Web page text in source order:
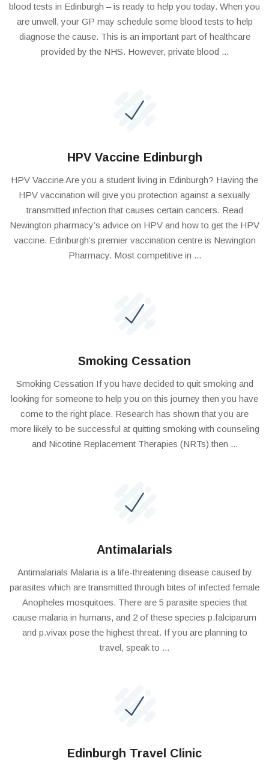
blood tests in Edinburgh – is ready to help you today. When you
are unwell, your GP may schedule some blood tests to help
diagnose the cause. This is an important part of healthcare
provided by the NHS. However, private blood ...
HPV Vaccine Edinburgh
HPV Vaccine Are you a student living in Edinburgh? Having the
HPV vaccination will give you protection against a sexually
transmitted infection that causes certain cancers. Read
Newington pharmacy’s advice on HPV and how to get the HPV
vaccine. Edinburgh’s premier vaccination centre is Newington
Pharmacy. Most competitive in ...
Smoking Cessation
Smoking Cessation If you have decided to quit smoking and
looking for someone to help you on this journey then you have
come to the right place. Research has shown that you are
more likely to be successful at quitting smoking with counseling
and Nicotine Replacement Therapies (NRTs) then ...
Antimalarials
Antimalarials Malaria is a life-threatening disease caused by
parasites which are transmitted through bites of infected female
Anopheles mosquitoes. There are 5 parasite species that
cause malaria in humans, and 2 of these species p.falciparum
and p.vivax pose the highest threat. If you are planning to
travel, speak to ...
Edinburgh Travel Clinic